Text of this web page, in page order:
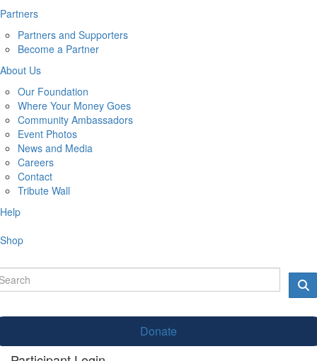
Partners
Partners and Supporters
Become a Partner
About Us
Our Foundation
Where Your Money Goes
Community Ambassadors
Event Photos
News and Media
Careers
Contact
Tribute Wall
Help
Shop
Donate